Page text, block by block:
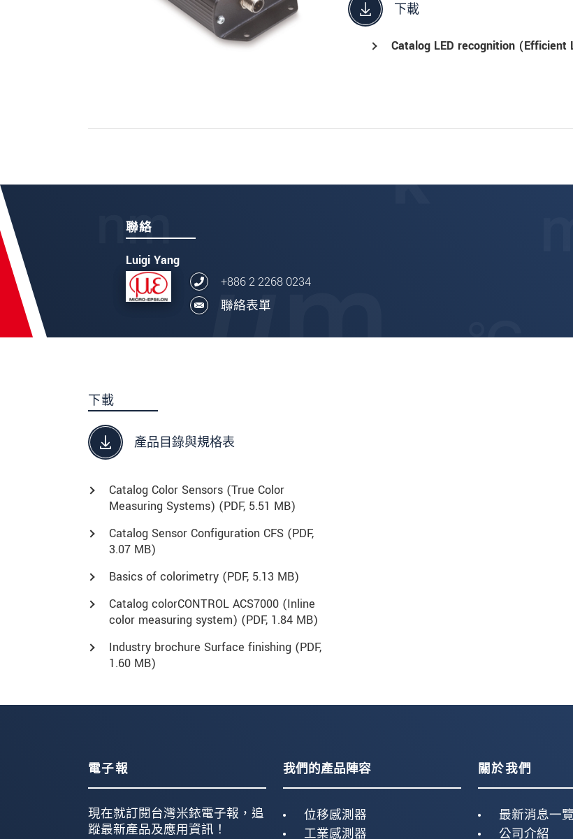
下載
Catalog LED recognition (Efficient
聯絡
Luigi Yang
+886 2 2268 0234
聯絡表單
下載
產品目錄與規格表
Catalog Color Sensors (True Color
Measuring Systems) (PDF, 5.51 MB)
Catalog Sensor Configuration CFS (PDF,
3.07 MB)
Basics of colorimetry (PDF, 5.13 MB)
Catalog colorCONTROL ACS7000 (Inline
color measuring system) (PDF, 1.84 MB)
Industry brochure Surface finishing (PDF,
1.60 MB)
電子報
現在就訂閱台灣米銥電子報，追
蹤最新產品及應用資訊！
我們的產品陣容
位移感測器
工業感測器
關於我們
最新消息一覽
公司介紹